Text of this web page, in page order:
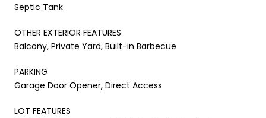
Septic Tank
OTHER EXTERIOR FEATURES
Balcony, Private Yard, Built-in Barbecue
PARKING
Garage Door Opener, Direct Access
LOT FEATURES